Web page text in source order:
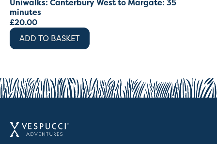
Uniwalks: Canterbury West to Margate: 35
minutes
£20.00
ADD TO BASKET